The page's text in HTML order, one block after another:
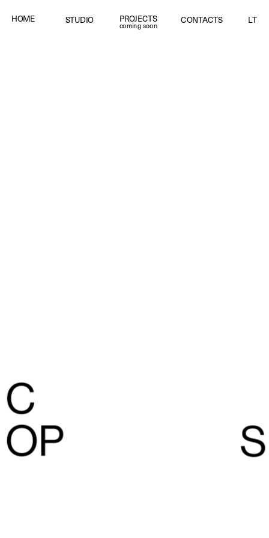
PROJECTS
coming soon
HOME STUDIO LT
CONTACTS